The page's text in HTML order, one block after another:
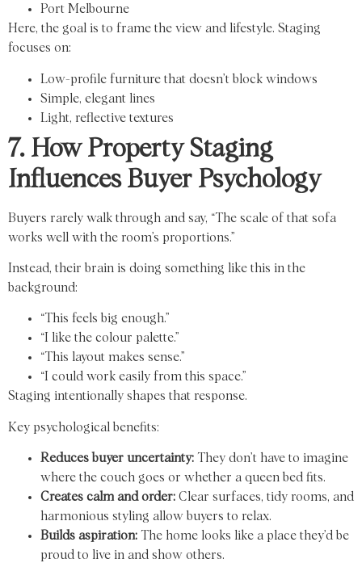
Port Melbourne
Here, the goal is to frame the view and lifestyle. Staging
focuses on:
Low-profile furniture that doesn’t block windows
Simple, elegant lines
Light, reflective textures
7. How Property Staging
Influences Buyer Psychology
Buyers rarely walk through and say, “The scale of that sofa
works well with the room’s proportions.”
Instead, their brain is doing something like this in the
background:
“This feels big enough.”
“I like the colour palette.”
“This layout makes sense.”
“I could work easily from this space.”
Staging intentionally shapes that response.
Key psychological benefits:
Reduces buyer uncertainty: They don’t have to imagine
where the couch goes or whether a queen bed fits.
Creates calm and order: Clear surfaces, tidy rooms, and
harmonious styling allow buyers to relax.
Builds aspiration: The home looks like a place they’d be
proud to live in and show others.